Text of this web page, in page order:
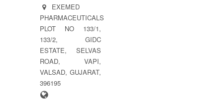
EXEMED
PHARMACEUTICALS
PLOT NO 133/1,
133/2, GIDC
ESTATE, SELVAS
ROAD, VAPI,
VALSAD, GUJARAT,
396195